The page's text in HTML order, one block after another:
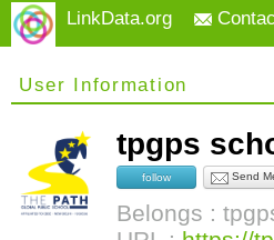
LinkData.org
User Information
tpgps
follow Send
Belongs :